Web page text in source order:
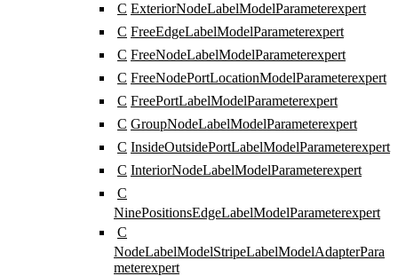
C ExteriorNodeLabelModelParameterexpert
C FreeEdgeLabelModelParameterexpert
C FreeNodeLabelModelParameterexpert
C FreeNodePortLocationModelParameterexpert
C FreePortLabelModelParameterexpert
C GroupNodeLabelModelParameterexpert
C InsideOutsidePortLabelModelParameterexpert
C InteriorNodeLabelModelParameterexpert
C
NinePositionsEdgeLabelModelParameterexpert
C
NodeLabelModelStripeLabelModelAdapterPara
meterexpert